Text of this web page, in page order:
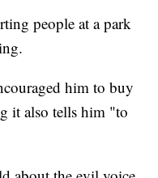
people at a park
him to buy
it also tells him "to